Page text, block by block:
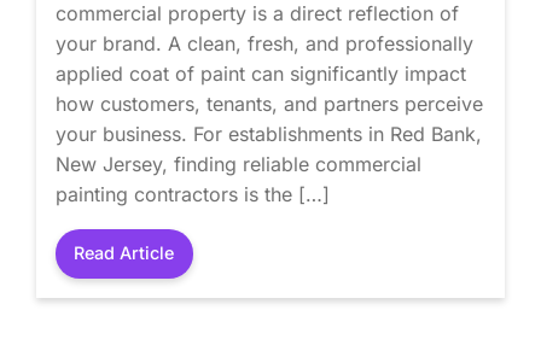
commercial property is a direct reflection of
your brand. A clean, fresh, and professionally
applied coat of paint can significantly impact
how customers, tenants, and partners perceive
your business. For establishments in Red Bank,
New Jersey, finding reliable commercial
painting contractors is the […]
Read Article